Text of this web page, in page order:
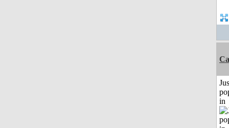
in